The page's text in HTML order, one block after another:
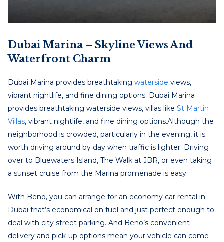
Dubai Marina – Skyline Views And
Waterfront Charm
Dubai Marina provides breathtaking waterside views,
vibrant nightlife, and fine dining options. Dubai Marina
provides breathtaking waterside views, villas like St Martin
Villas, vibrant nightlife, and fine dining options.Although the
neighborhood is crowded, particularly in the evening, it is
worth driving around by day when traffic is lighter. Driving
over to Bluewaters Island, The Walk at JBR, or even taking
a sunset cruise from the Marina promenade is easy.
With Beno, you can arrange for an economy car rental in
Dubai that’s economical on fuel and just perfect enough to
deal with city street parking. And Beno’s convenient
delivery and pick-up options mean your vehicle can come